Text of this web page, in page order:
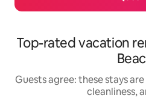
Top-rated vacation
Guests agree: these stays
cleanliness,